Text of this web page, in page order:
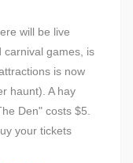
will be live
carnival games, is
is now
haunt). A hay
Den" costs $5.
your tickets